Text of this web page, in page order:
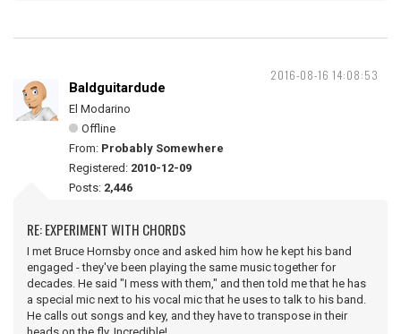
2016-08-16 14:08:53
Baldguitardude
El Modarino
Offline
From: Probably Somewhere
Registered: 2010-12-09
Posts: 2,446
RE: EXPERIMENT WITH CHORDS
I met Bruce Hornsby once and asked him how he kept his band
engaged - they've been playing the same music together for
decades. He said "I mess with them," and then told me that he has
a special mic next to his vocal mic that he uses to talk to his band.
He calls out songs and key, and they have to transpose in their